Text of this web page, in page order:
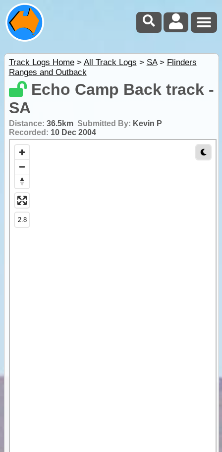
Track Logs Home> All Track Logs > SA> Flinders
Ranges and Outback
Echo Camp Back track -
SA
Distance: 36.5km Submitted By: Kevin P
Recorded: 10 Dec 2004